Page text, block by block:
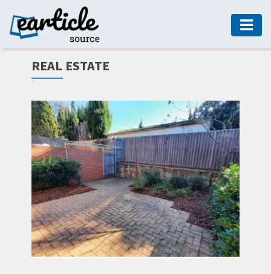
HOME
AUTO
MARKETING
FASHION
GUIDE
HEALTH
HOME
GUIDE
MODERN
DECOR
REAL ESTATE